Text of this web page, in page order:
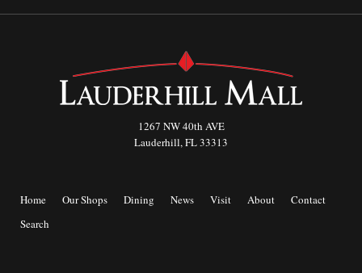
1267 NW 40th AVE
Lauderhill, FL 33313
Home Our Shops Dining News Visit About
Contact
Search